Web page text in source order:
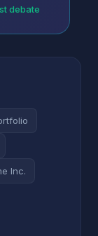
debate
Inc.